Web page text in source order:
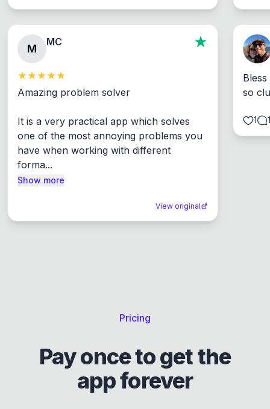
M
MC
Amazing problem solver
It is a very practical app which solves
one of the most annoying problems you
have when working with different
forma...
Show more
View original
so
1 1
Pricing
Pay once to get the
app forever